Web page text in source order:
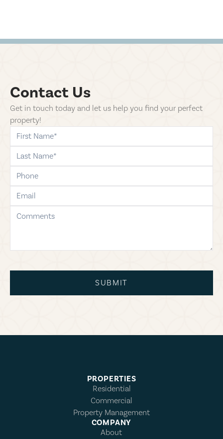
Contact Us
Get in touch today and let us help you find your perfect
property!
first-name
last-name
phone
email
comments
SUBMIT
PROPERTIES
Residential
Commercial
Property Management
COMPANY
About